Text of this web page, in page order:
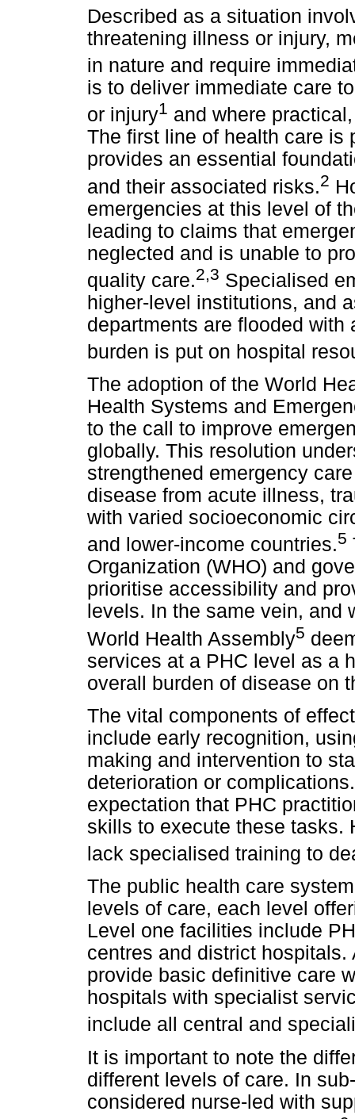
Described as a situation
threatening illness or injury,
in nature and require
is to deliver immediate care
or injury1 and where
The first line of health care is
provides an essential
and their associated risks.2
emergencies at this level of
leading to claims that
neglected and is unable to
quality care.2,3 Specialised
higher-level institutions, and
departments are flooded
burden is put on hospital
The adoption of the World
Health Systems and
to the call to improve
globally. This resolution
strengthened emergency
disease from acute illness,
with varied socioeconomic
and lower-income countries.5
Organization (WHO) and
prioritise accessibility and
levels. In the same vein, and
World Health Assembly5
services at a PHC level as a
overall burden of disease on
The vital components of
include early recognition,
making and intervention to
deterioration or
expectation that PHC
skills to execute these tasks.
lack specialised training to
The public health care
levels of care, each level
Level one facilities include
centres and district
provide basic definitive care
hospitals with specialist
include all central and
It is important to note the
different levels of care. In
considered nurse-led with